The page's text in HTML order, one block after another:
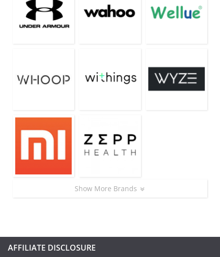
Show More Brands
AFFILIATE DISCLOSURE